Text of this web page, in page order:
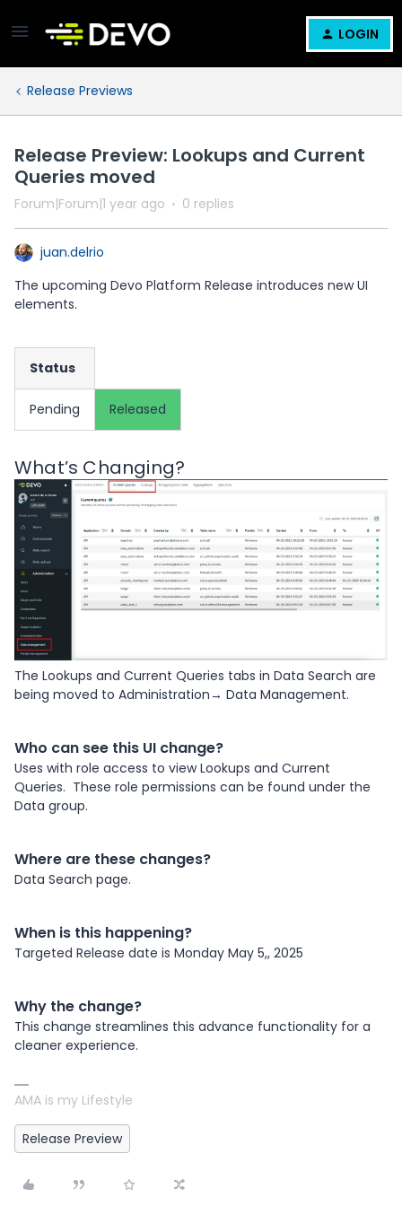
LOGIN
Release Previews
Release Preview: Lookups and Current
Queries moved
Forum|Forum|1 year ago 0 replies
juan.delrio
The upcoming Devo Platform Release introduces new UI
elements.
Status
Pending Released
What’s Changing?
The Lookups and Current Queries tabs in Data Search are
being moved to Administration→ Data Management.
Who can see this UI change?
Uses with role access to view Lookups and Current
Queries. These role permissions can be found under the
Data group.
Where are these changes?
Data Search page.
When is this happening?
Targeted Release date is Monday May 5,, 2025
Why the change?
This change streamlines this advance functionality for a
cleaner experience.
AMA is my Lifestyle
Release Preview